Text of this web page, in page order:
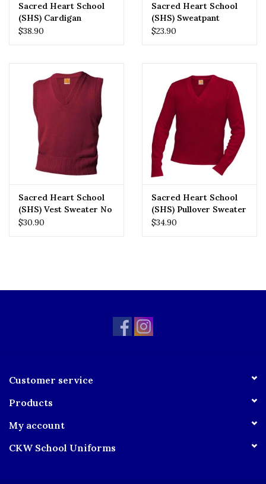
Sacred Heart School
(SHS) Cardigan
Sweater No Logo
$38.90
Sacred Heart School
(SHS) Sweatpant
$23.90
Sacred Heart School
(SHS) Vest Sweater No
Logo
$30.90
Sacred Heart School
(SHS) Pullover Sweater
No Logo
$34.90
Customer service
Products
My account
CKW School Uniforms